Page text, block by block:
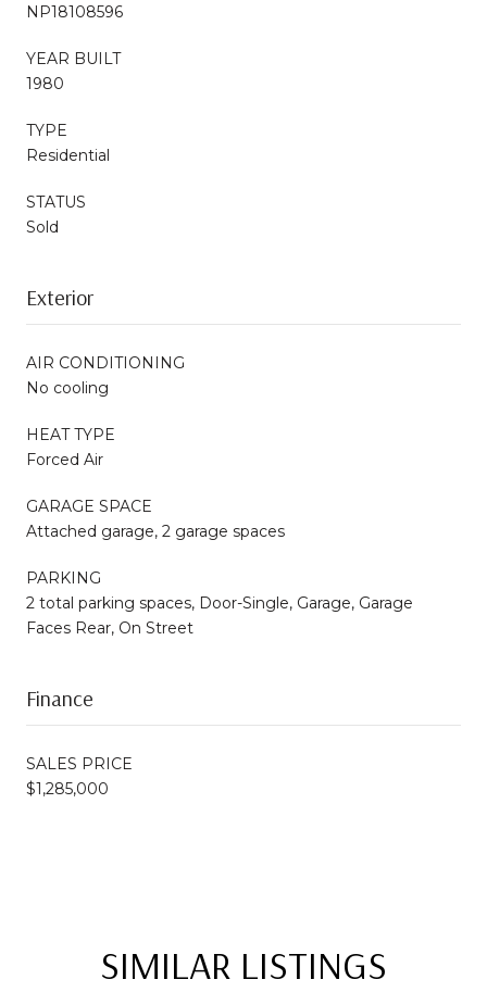
NP18108596
YEAR BUILT
1980
TYPE
Residential
STATUS
Sold
Exterior
AIR CONDITIONING
No cooling
HEAT TYPE
Forced Air
GARAGE SPACE
Attached garage, 2 garage spaces
PARKING
2 total parking spaces, Door-Single, Garage, Garage
Faces Rear, On Street
Finance
SALES PRICE
$1,285,000
SIMILAR LISTINGS